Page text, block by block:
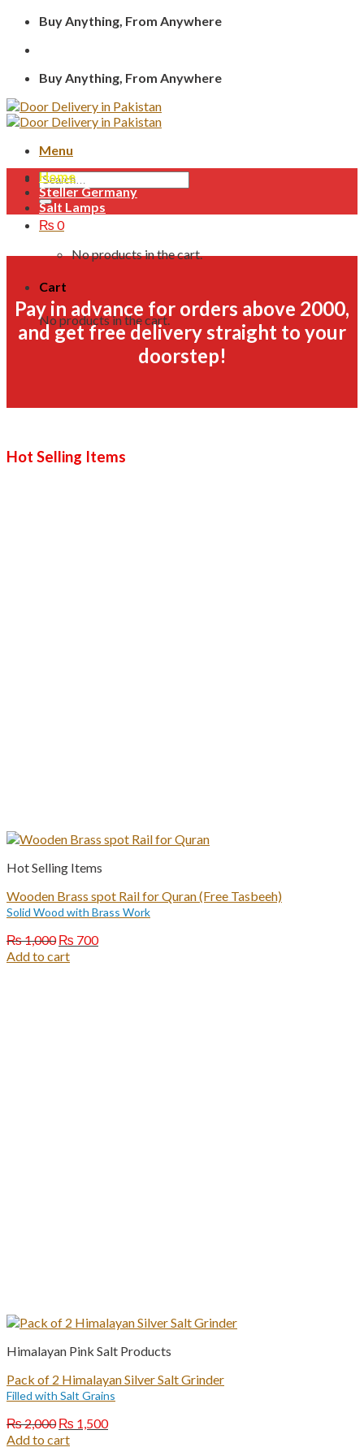
Skip
content
Buy Anything, From Anywhere
Buy Anything, From Anywhere
Menu
Search
for:
₨ 0
No products in the cart.
Cart
No products in the cart.
Home
Steller Germany
Salt Lamps
Pay in advance for orders above 2000,
and get free delivery straight to your
doorstep!
Hot Selling Items
Hot Selling Items
Wooden Brass spot Rail for Quran (Free Tasbeeh)
Solid Wood with Brass Work
₨1,000 Original
price
₨ 700Current
Add to cart
Himalayan Pink Salt Products
Pack of 2 Himalayan Silver Salt Grinder
Filled with Salt Grains
₨2,000 Original
price
₨ 1,500Current
Add to cart